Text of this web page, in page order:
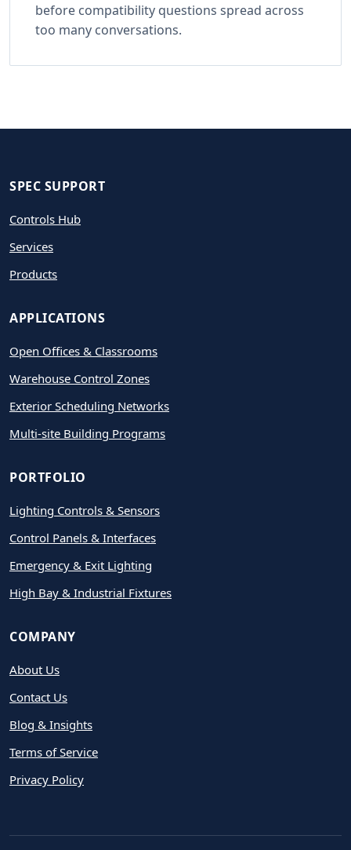
before compatibility questions spread across
too many conversations.
SPEC SUPPORT
Controls Hub
Services
Products
APPLICATIONS
Open Offices & Classrooms
Warehouse Control Zones
Exterior Scheduling Networks
Multi-site Building Programs
PORTFOLIO
Lighting Controls & Sensors
Control Panels & Interfaces
Emergency & Exit Lighting
High Bay & Industrial Fixtures
COMPANY
About Us
Contact Us
Blog & Insights
Terms of Service
Privacy Policy